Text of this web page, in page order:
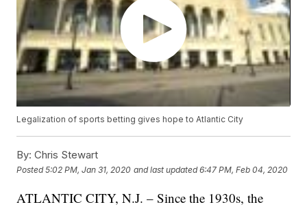
Legalization of sports betting gives hope to Atlantic City
By: Chris Stewart
Posted5:02 PM, Jan 31, 2020 and last updated 6:47 PM, Feb 04, 2020
ATLANTIC CITY, N.J. – Since the 1930s, the